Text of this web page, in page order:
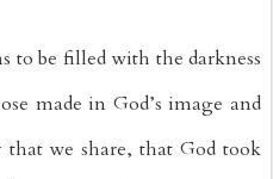
to be filled with the darkness
made in God’s image and
we share, that God took